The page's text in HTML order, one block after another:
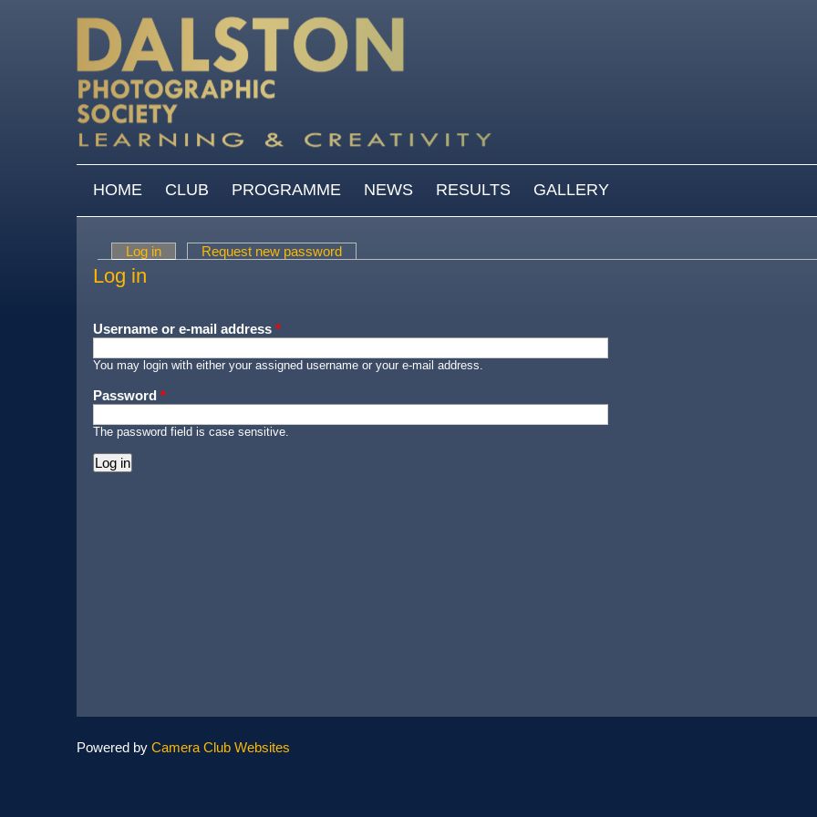
MAIN MENU
HOME CLUB PROGRAMME NEWS RESULTS GALLERY
Primary tabs
Log in (active tab)Request new password
Log in
Username or e-mail address *
You may login with either your assigned username or your e-mail address.
Password *
The password field is case sensitive.
Powered by Camera Club Websites